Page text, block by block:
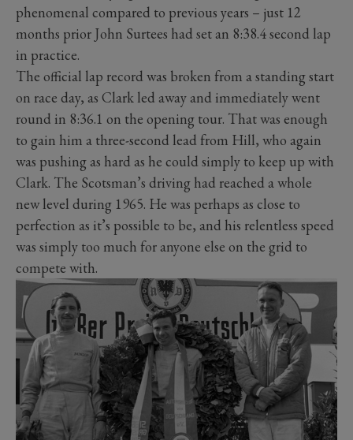
phenomenal compared to previous years – just 12
months prior John Surtees had set an 8:38.4 second lap
in practice.
The official lap record was broken from a standing start
on race day, as Clark led away and immediately went
round in 8:36.1 on the opening tour. That was enough
to gain him a three-second lead from Hill, who again
was pushing as hard as he could simply to keep up with
Clark. The Scotsman’s driving had reached a whole
new level during 1965. He was perhaps as close to
perfection as it’s possible to be, and his relentless speed
was simply too much for anyone else on the grid to
compete with.